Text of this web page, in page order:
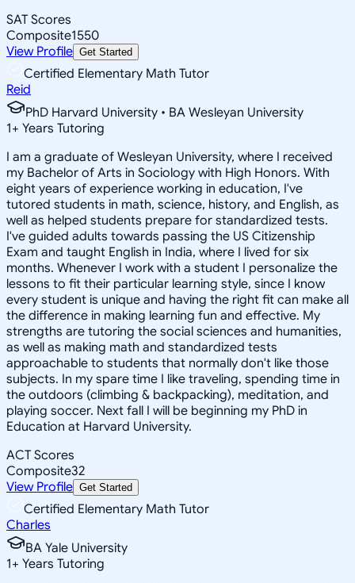
SAT Scores
Composite1550
View Profile Get Started
Certified Elementary Math Tutor
Reid
PhD Harvard University • BA Wesleyan University
1+ Years Tutoring
I am a graduate of Wesleyan University, where I received
my Bachelor of Arts in Sociology with High Honors. With
eight years of experience working in education, I've
tutored students in math, science, history, and English, as
well as helped students prepare for standardized tests.
I've guided adults towards passing the US Citizenship
Exam and taught English in India, where I lived for six
months. Whenever I work with a student I personalize the
lessons to fit their particular learning style, since I know
every student is unique and having the right fit can make all
the difference in making learning fun and effective. My
strengths are tutoring the social sciences and humanities,
as well as making math and standardized tests
approachable to students that normally don't like those
subjects. In my spare time I like traveling, spending time in
the outdoors (climbing & backpacking), meditation, and
playing soccer. Next fall I will be beginning my PhD in
Education at Harvard University.
ACT Scores
Composite32
View Profile Get Started
Certified Elementary Math Tutor
Charles
BA Yale University
1+ Years Tutoring